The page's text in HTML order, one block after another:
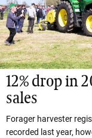
12% drop in
sales
Forager harvester
recorded last year,